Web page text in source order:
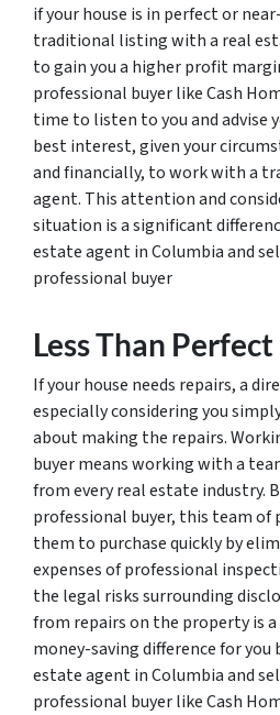
if your house is in perfect or
traditional listing with a real
to gain you a higher profit
professional buyer like Cash
time to listen to you and advise
best interest, given your
and financially, to work with a
agent. This attention and
situation is a significant
estate agent in Columbia and
professional buyer
Less Than Perfect
If your house needs repairs, a
especially considering you
about making the repairs.
buyer means working with a
from every real estate industry.
professional buyer, this team of
them to purchase quickly by
expenses of professional
the legal risks surrounding
from repairs on the property is
money-saving difference for
estate agent in Columbia and
professional buyer like Cash